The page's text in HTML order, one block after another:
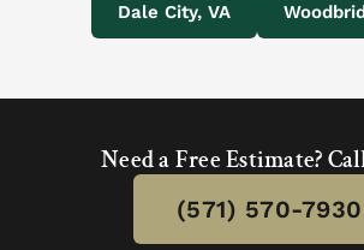
Dale City, VA
Need a Free Estimate?
(571) 570-7930